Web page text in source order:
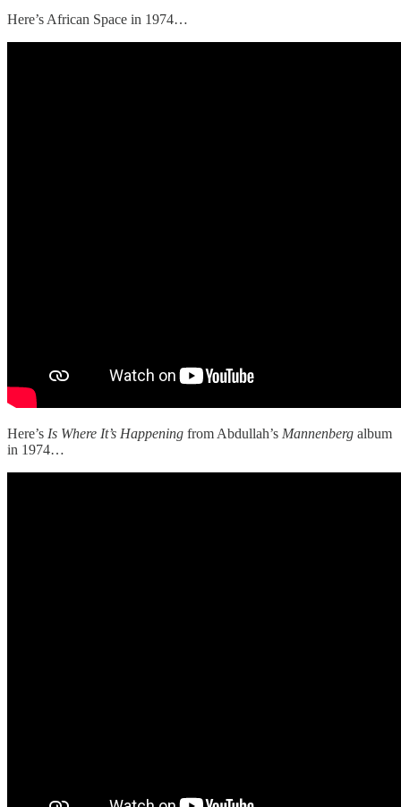
Here’s African Space in 1974…
Here’s Is Where It’s Happening from Abdullah’s Mannenberg album
in 1974…